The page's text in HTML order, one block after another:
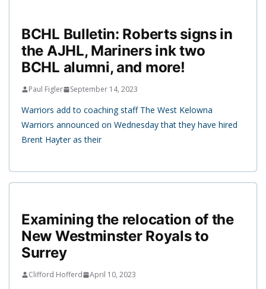
BCHL Bulletin: Roberts signs in
the AJHL, Mariners ink two
BCHL alumni, and more!
Paul Figler September 14, 2023
Warriors add to coaching staff The West Kelowna
Warriors announced on Wednesday that they have hired
Brent Hayter as their
Examining the relocation of the
New Westminster Royals to
Surrey
Clifford Hofferd April 10, 2023